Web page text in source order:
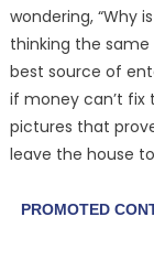
wondering, “Why
thinking the same
best source of
if money can’t
pictures that
leave the house